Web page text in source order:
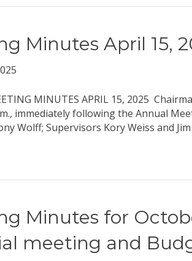
Minutes April 15,
MINUTES APRIL 15, 2025
immediately following the Annual
Wolff; Supervisors Kory Weiss and
Minutes for
meeting and